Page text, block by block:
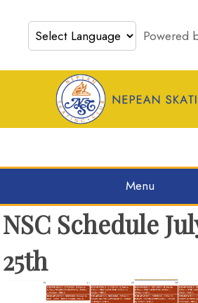
Powered
NSC Schedule
25th